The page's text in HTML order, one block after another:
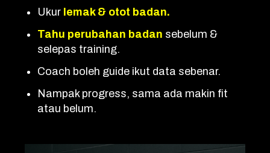
Ukur lemak & otot badan.
Tahu perubahan badan sebelum &
selepas training.
Coach boleh guide ikut data sebenar.
Nampak progress, sama ada makin fit
atau belum.